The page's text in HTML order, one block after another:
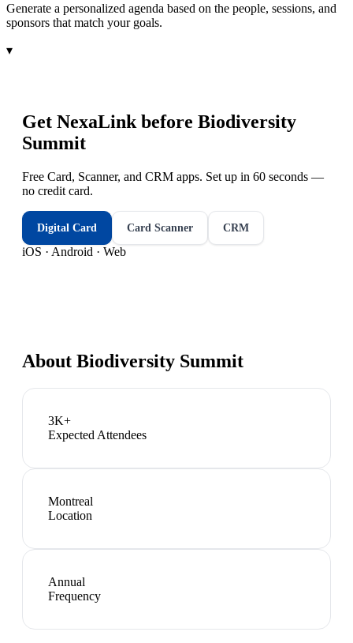
Generate a personalized agenda based on the people, sessions, and
sponsors that match your goals.
▾
Get NexaLink before Biodiversity
Summit
Free Card, Scanner, and CRM apps. Set up in 60 seconds —
no credit card.
Digital Card Card Scanner CRM
iOS · Android · Web
About Biodiversity Summit
3K+
Expected Attendees
Montreal
Location
Annual
Frequency